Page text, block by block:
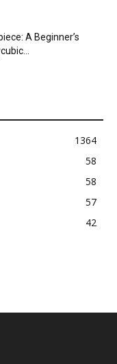
A Beginner’s
1364
58
58
57
42